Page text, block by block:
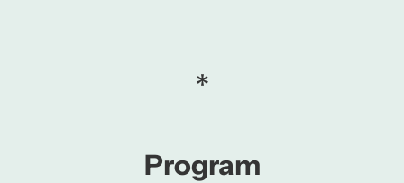
*
Program